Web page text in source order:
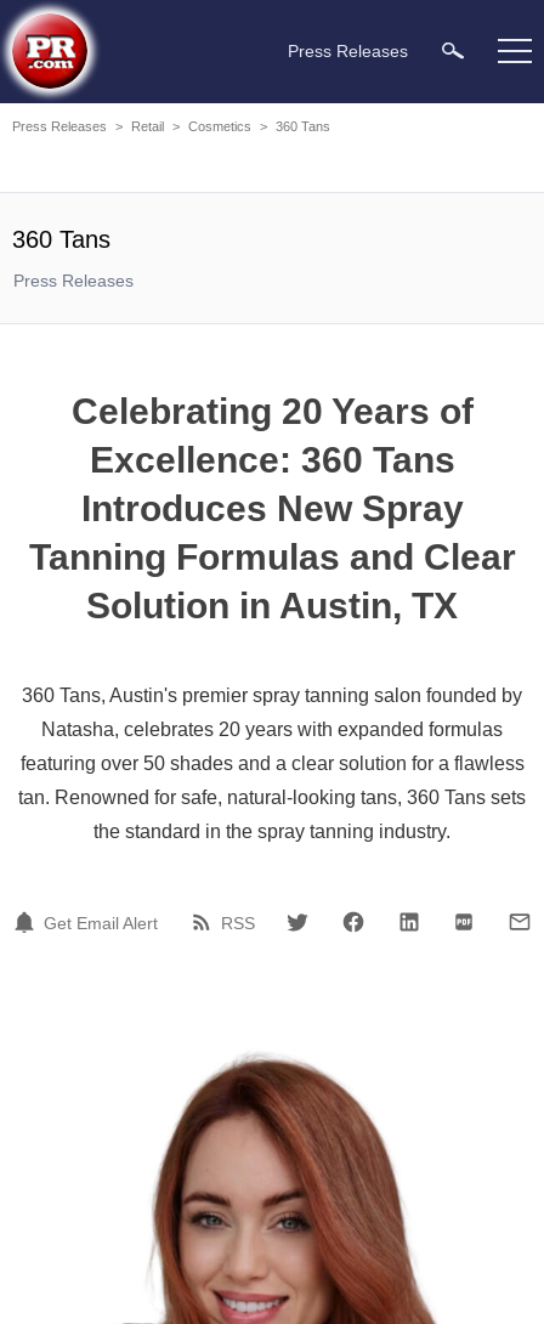
Press Releases
Press Releases > Retail > Cosmetics > 360 Tans
360 Tans
Press Releases
Celebrating 20 Years of
Excellence: 360 Tans
Introduces New Spray
Tanning Formulas and Clear
Solution in Austin, TX
360 Tans, Austin's premier spray tanning salon founded by
Natasha, celebrates 20 years with expanded formulas
featuring over 50 shades and a clear solution for a flawless
tan. Renowned for safe, natural-looking tans, 360 Tans sets
the standard in the spray tanning industry.
Get Email Alert RSS